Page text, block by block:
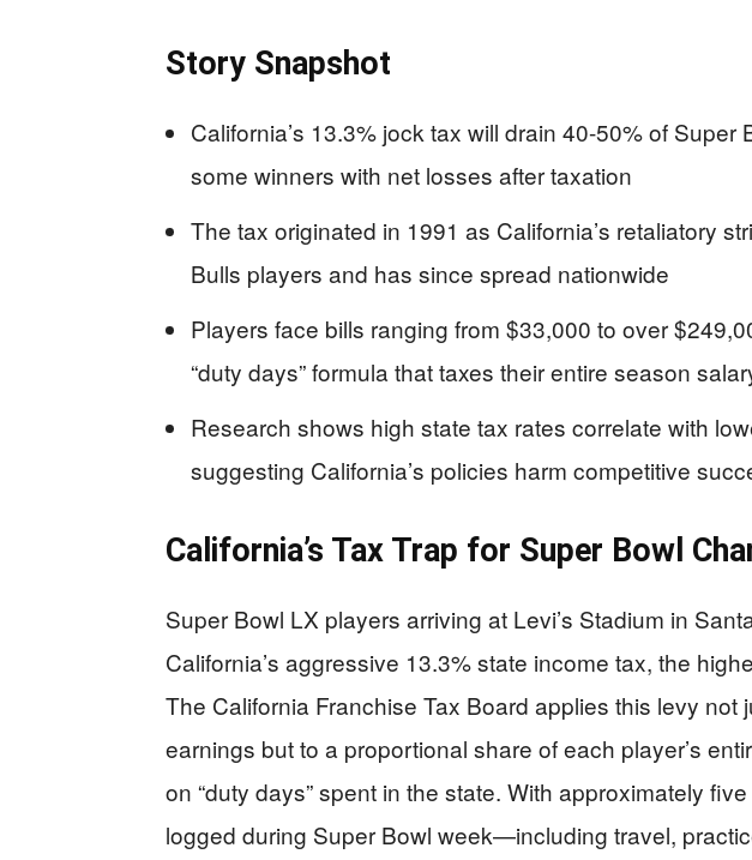
Story Snapshot
California’s 13.3% jock tax will drain 40-50% of Super
some winners with net losses after taxation
The tax originated in 1991 as California’s retaliatory
Bulls players and has since spread nationwide
Players face bills ranging from $33,000 to over
“duty days” formula that taxes their entire season
Research shows high state tax rates correlate with
suggesting California’s policies harm competitive
California’s Tax Trap for Super Bowl
Super Bowl LX players arriving at Levi’s Stadium in
California’s aggressive 13.3% state income tax, the
The California Franchise Tax Board applies this levy not
earnings but to a proportional share of each player’s
on “duty days” spent in the state. With approximately
logged during Super Bowl week—including travel,